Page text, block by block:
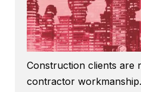
Construction clients are
contractor